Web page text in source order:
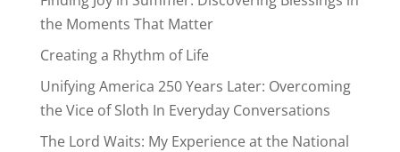
the Moments That Matter
Creating a Rhythm of Life
Unifying America 250 Years Later: Overcoming
the Vice of Sloth In Everyday Conversations
The Lord Waits: My Experience at the National